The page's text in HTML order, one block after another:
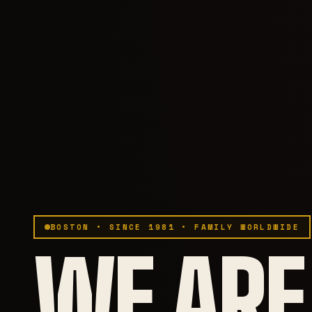
BOSTON • SINCE 1981 • FAMILY WORLDWIDE